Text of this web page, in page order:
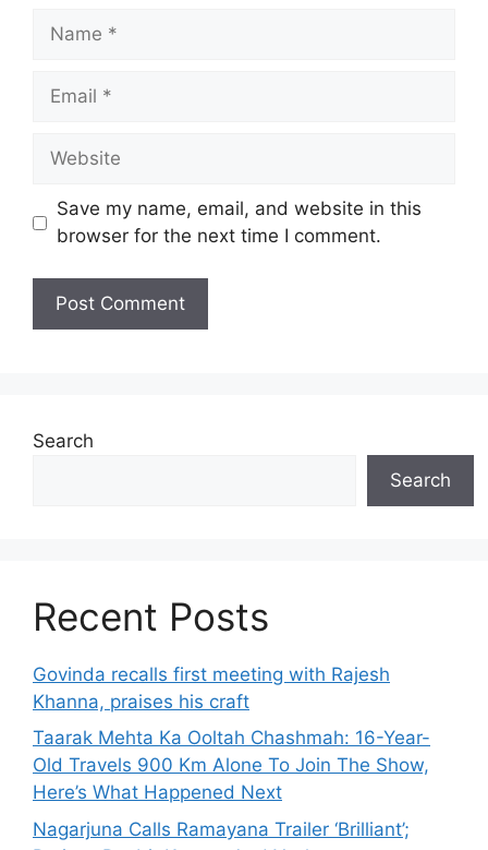
Name
Email
Website
Save my name, email, and website in this
browser for the next time I comment.
Search
Search
Recent Posts
Govinda recalls first meeting with Rajesh
Khanna, praises his craft
Taarak Mehta Ka Ooltah Chashmah: 16-Year-
Old Travels 900 Km Alone To Join The Show,
Here’s What Happened Next
Nagarjuna Calls Ramayana Trailer ‘Brilliant’;